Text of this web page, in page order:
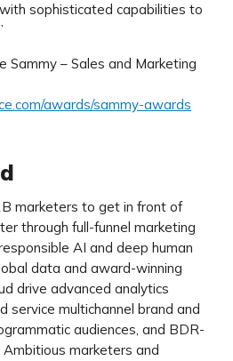
sophisticated capabilities to
Sammy – Sales and Marketing
awards/sammy-awards
marketers to get in front of
through full-funnel marketing
AI and deep human
data and award-winning
drive advanced analytics
service multichannel brand and
audiences, and BDR-
marketers and